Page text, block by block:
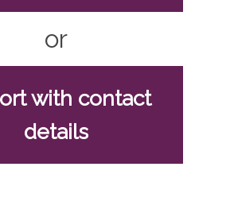
or
with contact
details